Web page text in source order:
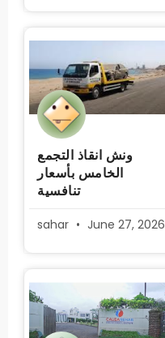
ونش انقاذ التجمع
الخامس بأسعار
تنافسية
sahar June 27, 2026